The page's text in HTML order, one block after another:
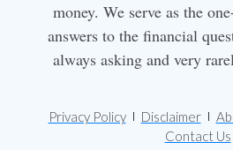
money. We serve as the
answers to the financial
always asking and very
Privacy Policy Disclaimer
Contact Us